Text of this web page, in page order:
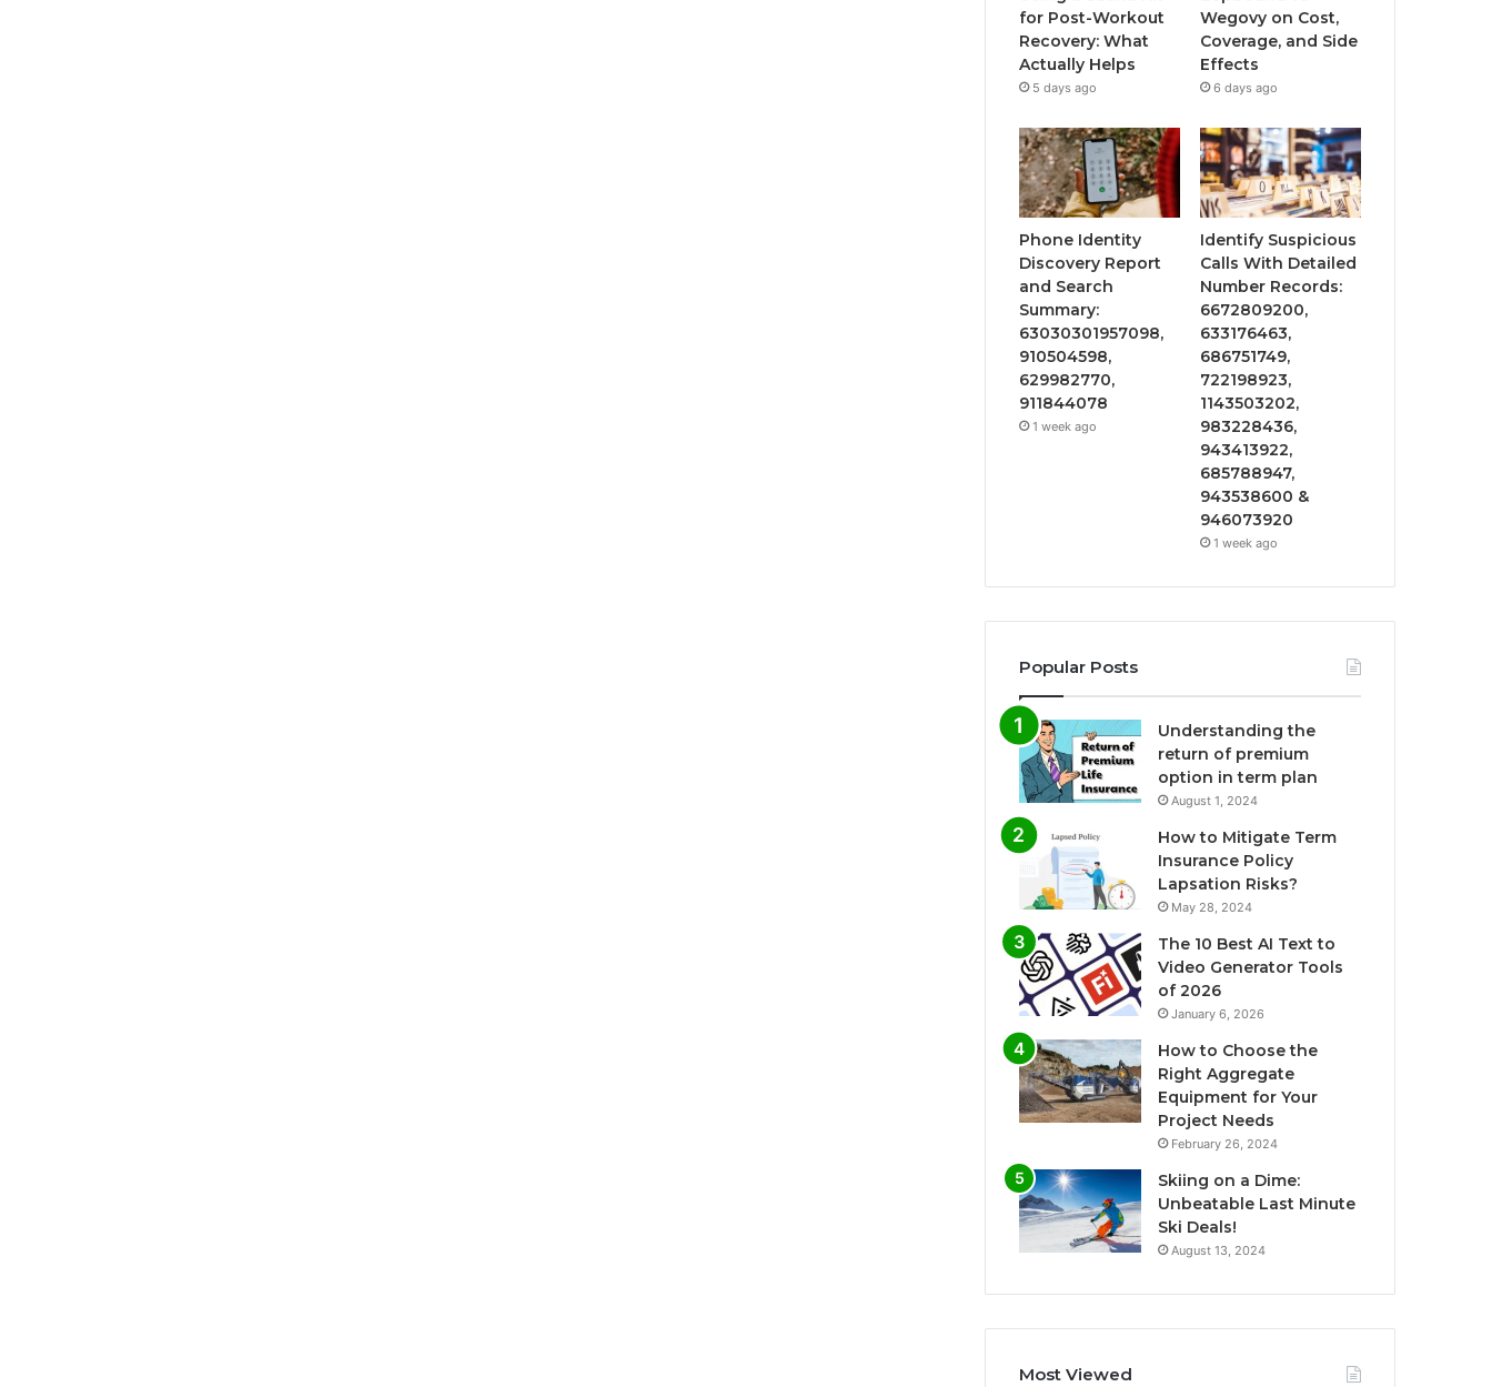
for Post-Workout
Recovery: What
Actually Helps
5 days ago
Wegovy on Cost,
Coverage, and Side
Effects
6 days ago
Phone Identity
Discovery Report
and Search
Summary:
63030301957098,
910504598,
629982770,
911844078
1 week ago
Identify Suspicious
Calls With Detailed
Number Records:
6672809200,
633176463,
686751749,
722198923,
1143503202,
983228436,
943413922,
685788947,
943538600 &
946073920
1 week ago
Popular Posts
Understanding the
return of premium
option in term plan
August 1, 2024
How to Mitigate Term
Insurance Policy
Lapsation Risks?
May 28, 2024
The 10 Best AI Text to
Video Generator Tools
of 2026
January 6, 2026
How to Choose the
Right Aggregate
Equipment for Your
Project Needs
February 26, 2024
Skiing on a Dime:
Unbeatable Last Minute
Ski Deals!
August 13, 2024
Most Viewed